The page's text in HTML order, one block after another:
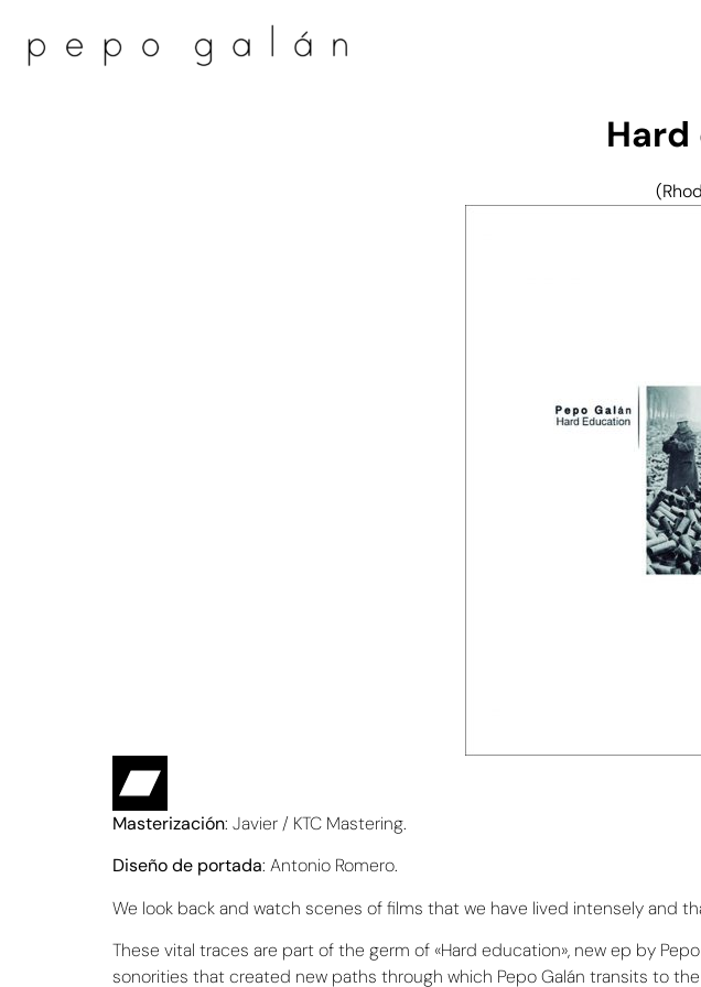
Masterización: Javier / KTC Mastering.
Diseño de portada: Antonio Romero.
We look back and watch scenes of films that we have lived intensely and
These vital traces are part of the germ of «Hard education», new ep by
sonorities that created new paths through which Pepo Galán transits to